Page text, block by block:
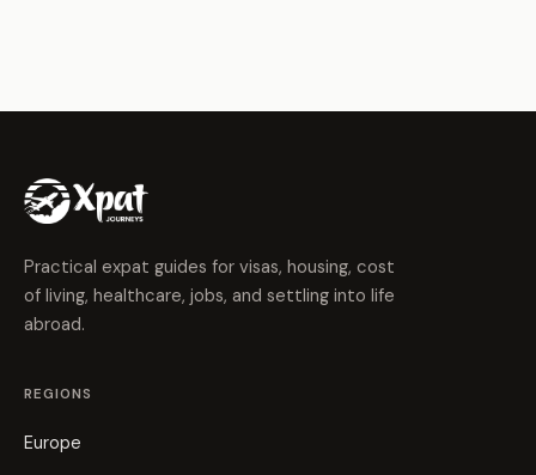
Practical expat guides for visas, housing, cost
of living, healthcare, jobs, and settling into life
abroad.
REGIONS
Europe